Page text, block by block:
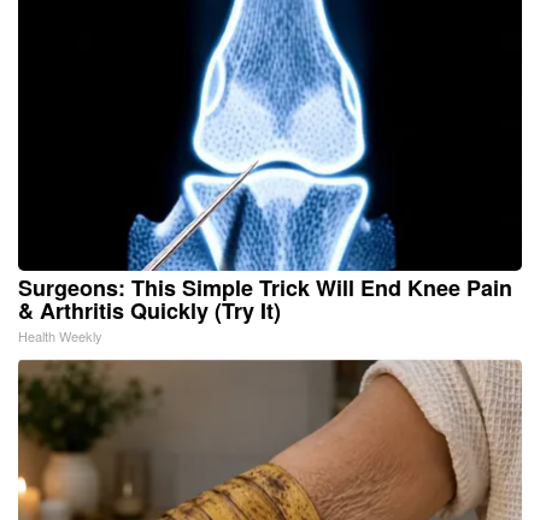
Surgeons: This Simple Trick Will End Knee Pain
& Arthritis Quickly (Try It)
Health Weekly